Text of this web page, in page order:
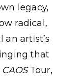
legacy,
radical,
an artist’s
that
CAOSTour,